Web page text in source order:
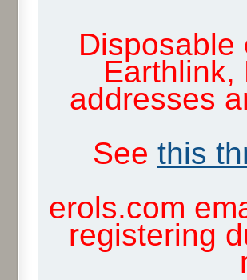
Disposable
Earthlink,
addresses
See this
erols.com
registering